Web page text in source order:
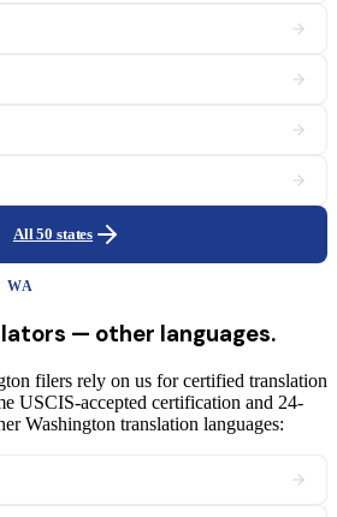
All 50 states
WA
— other languages.
filers rely on us for certified translation
USCIS-accepted certification and 24-
Washington translation languages: